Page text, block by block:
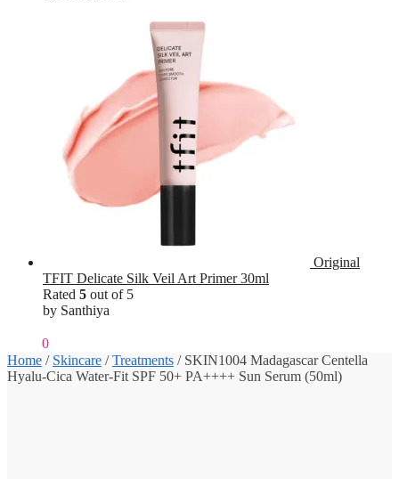
Original
TFIT Delicate Silk Veil Art Primer 30ml
Rated 5 out of 5
by Santhiya
0
Home / Skincare /Treatments / SKIN1004 Madagascar Centella
Hyalu-Cica Water-Fit SPF 50+ PA++++ Sun Serum (50ml)